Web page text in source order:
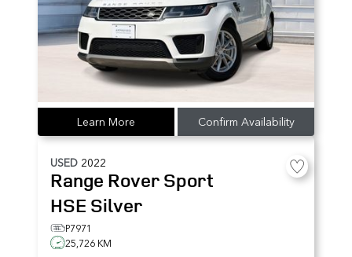
Learn More Confirm Availability
USED 2022
Range Rover Sport
HSE Silver
P7971
25,726 KM